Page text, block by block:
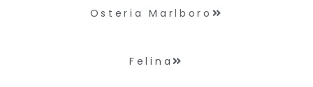
Osteria Marlboro
Felina